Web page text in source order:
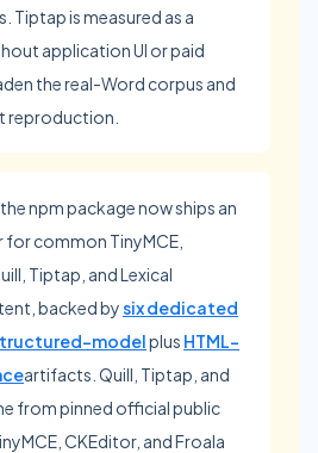
Tiptap is measured as a
application UI or paid
the real-Word corpus and
reproduction.
the npm package now ships an
common TinyMCE,
Tiptap, and Lexical
backed bysix dedicated
modelplus HTML-
artifacts. Quill, Tiptap, and
from pinned official public
CKEditor, and Froala